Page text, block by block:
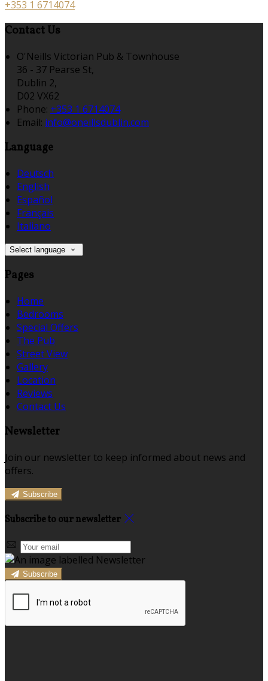
+353 1 6714074
Contact Us
O'Neills Victorian Pub & Townhouse
36 - 37 Pearse St,
Dublin 2,
D02 VX62
Phone: +353 1 6714074
Email: info@oneillsdublin.com
Language
Deutsch
English
Español
Français
Italiano
Select language
Pages
Home
Bedrooms
Special Offers
The Pub
Street View
Gallery
Location
Reviews
Contact Us
Newsletter
Join our newsletter to keep informed about news and
offers.
Subscribe
Subscribe to our newsletter
Subscribe